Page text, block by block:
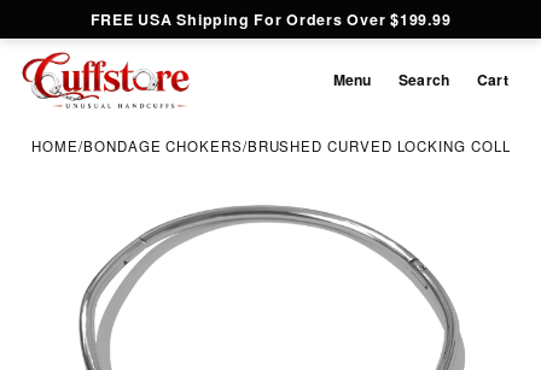
FREE USA Shipping For Orders Over $199.99
Menu Search Cart
HOME/BONDAGE CHOKERS/BRUSHED CURVED LOCKING